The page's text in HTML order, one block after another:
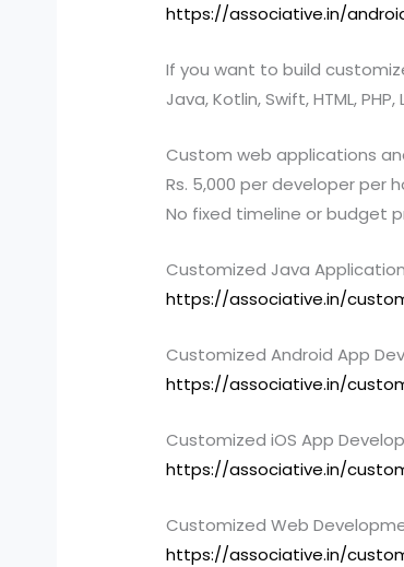
https://associative.in/
If you want to build
Java, Kotlin, Swift, HTML,
Custom web applications
Rs. 5,000 per developer per
No fixed timeline or budget
Customized Java
https://associative.in/
Customized Android App
https://associative.in/
Customized iOS App
https://associative.in/
Customized Web
https://associative.in/